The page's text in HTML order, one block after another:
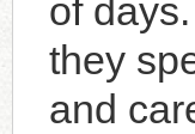
of
they
and